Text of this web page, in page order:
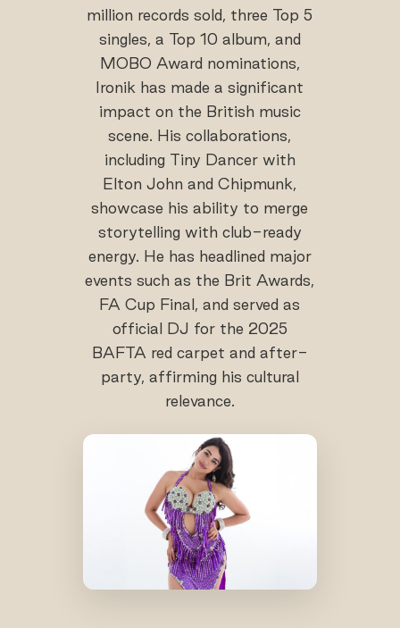
million records sold, three Top 5
singles, a Top 10 album, and
MOBO Award nominations,
Ironik has made a significant
impact on the British music
scene. His collaborations,
including Tiny Dancer with
Elton John and Chipmunk,
showcase his ability to merge
storytelling with club-ready
energy. He has headlined major
events such as the Brit Awards,
FA Cup Final, and served as
official DJ for the 2025
BAFTA red carpet and after-
party, affirming his cultural
relevance.